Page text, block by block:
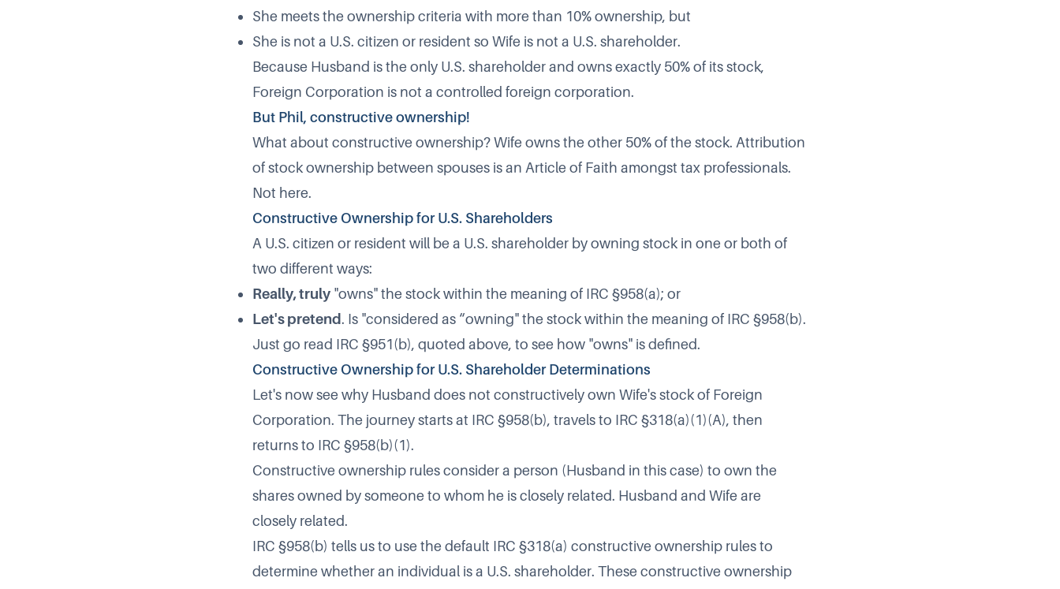
She meets the ownership criteria with more than 10% ownership, but
She is not a U.S. citizen or resident so Wife is not a U.S. shareholder.
Because Husband is the only U.S. shareholder and owns exactly 50% of its stock,
Foreign Corporation is not a controlled foreign corporation.
But Phil, constructive ownership!
What about constructive ownership? Wife owns the other 50% of the stock. Attribution
of stock ownership between spouses is an Article of Faith amongst tax professionals.
Not here.
Constructive Ownership for U.S. Shareholders
A U.S. citizen or resident will be a U.S. shareholder by owning stock in one or both of
two different ways:
Really, truly "owns" the stock within the meaning of IRC §958(a); or
Let's pretend. Is "considered as “owning" the stock within the meaning of IRC §958(b).
Just go read IRC §951(b), quoted above, to see how "owns" is defined.
Constructive Ownership for U.S. Shareholder Determinations
Let's now see why Husband does not constructively own Wife's stock of Foreign
Corporation. The journey starts at IRC §958(b), travels to IRC §318(a)(1)(A), then
returns to IRC §958(b)(1).
Constructive ownership rules consider a person (Husband in this case) to own the
shares owned by someone to whom he is closely related. Husband and Wife are
closely related.
IRC §958(b) tells us to use the default IRC §318(a) constructive ownership rules to
determine whether an individual is a U.S. shareholder. These constructive ownership